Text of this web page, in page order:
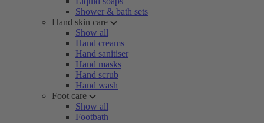
Shower & bath sets
Hand skin care
Show all
Hand creams
Hand sanitiser
Hand masks
Hand scrub
Hand wash
Foot care
Show all
Footbath